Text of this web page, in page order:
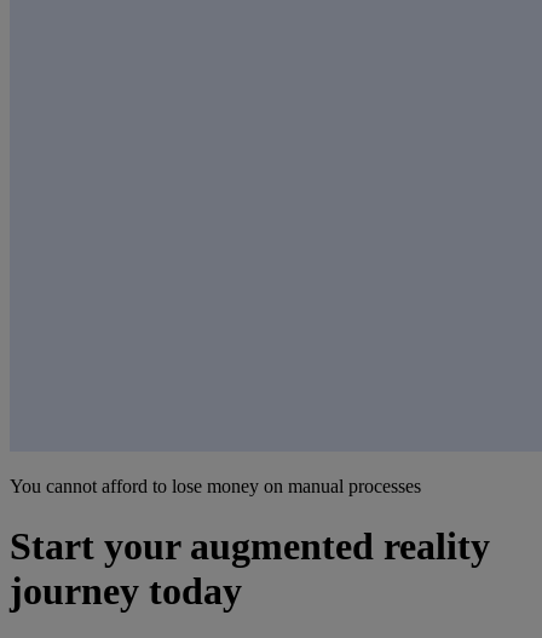
You cannot afford to lose money on manual processes
Start your augmented reality
journey today